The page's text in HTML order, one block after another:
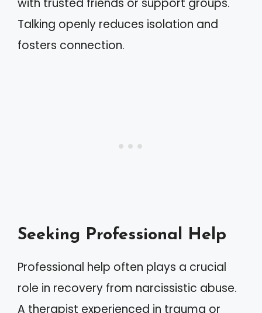
with trusted friends or support groups.
Talking openly reduces isolation and
fosters connection.
Seeking Professional Help
Professional help often plays a crucial
role in recovery from narcissistic abuse.
A therapist experienced in trauma or